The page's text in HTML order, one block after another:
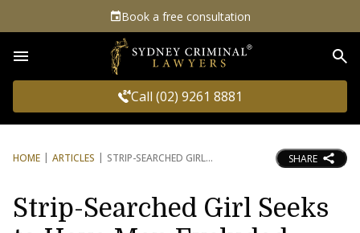
Book a free consultation
Call (02) 9261 8881
HOME ARTICLES STRIP-SEARCHED GIRL SHARE
Strip-Searched Girl Seeks